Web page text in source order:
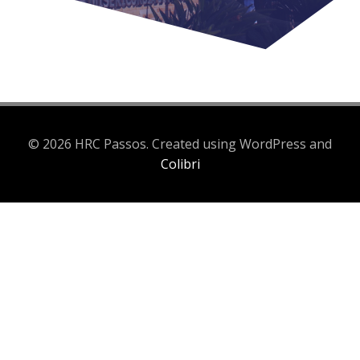
© 2026 HRC Passos. Created using WordPress and
Colibri